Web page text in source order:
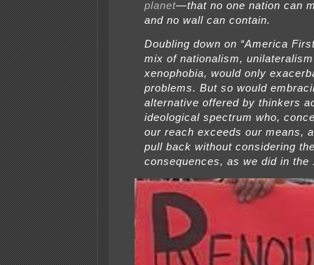
planet—that no one nation can
and no wall can contain.
Doubling down on “America
mix of nationalism,
xenophobia, would only
problems. But so would
alternative offered by thinkers
ideological spectrum who,
our reach exceeds our means,
pull back without considering
consequences, as we did in the